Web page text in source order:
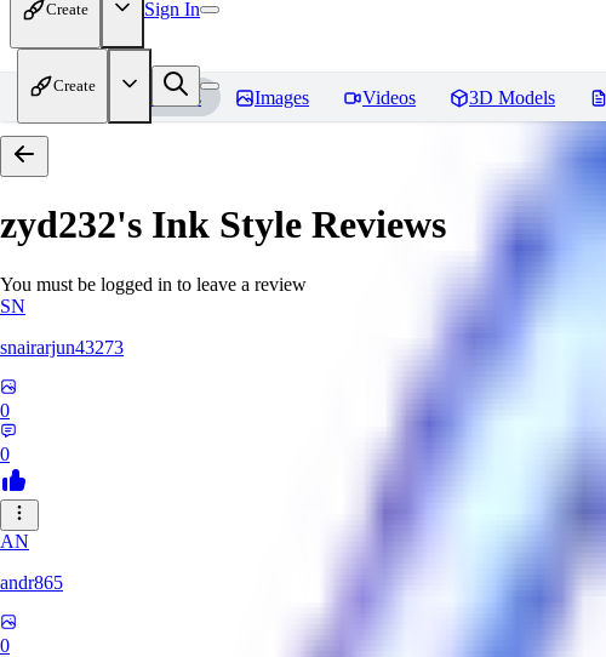
Create Sign In
Create
Home Models Images Videos 3D Models
zyd232's Ink Style Reviews
You must be logged in to leave a review
SN
snairarjun43273
0
0
AN
andr865
0